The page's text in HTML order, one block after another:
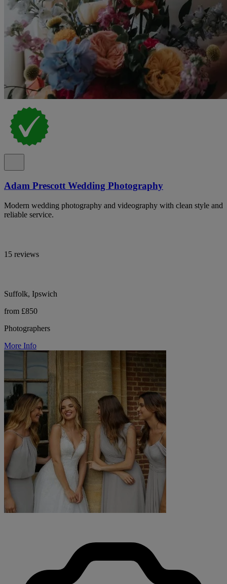
Adam Prescott Wedding Photography
Modern wedding photography and videography with clean style and
reliable service.
15 reviews
Suffolk, Ipswich
from £850
Photographers
More Info